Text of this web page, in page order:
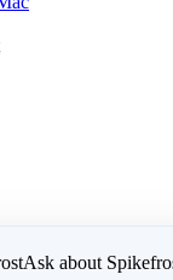
All rights reserved.
Ask about